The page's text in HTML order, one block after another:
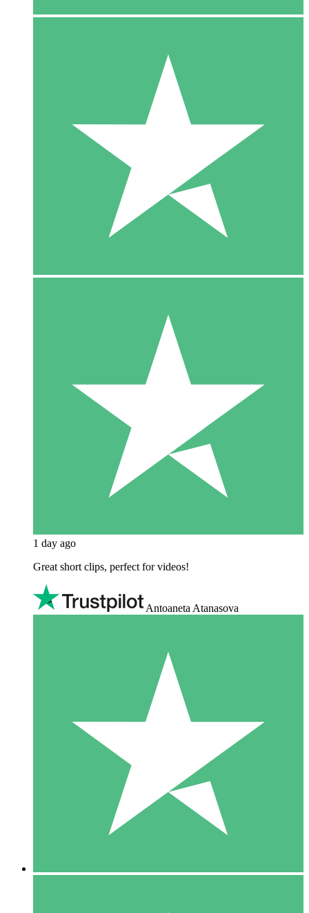
1 day ago
Great short clips, perfect for videos!
Antoaneta Atanasova